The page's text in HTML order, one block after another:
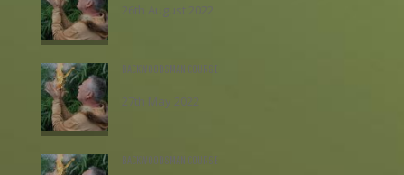
26th August 2022
BACKWOODSMAN COURSE
27th May 2022
BACKWOODSMAN COURSE